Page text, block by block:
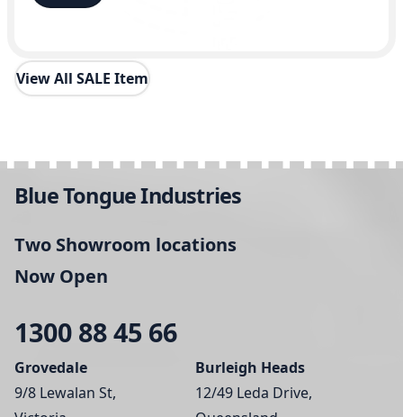
View All SALE Item
Blue Tongue Industries
Two Showroom locations
Now Open
1300 88 45 66
Grovedale
9/8 Lewalan St,
Burleigh Heads
12/49 Leda Drive,